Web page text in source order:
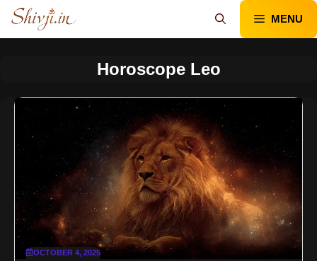
Skip
content
MENU
Horoscope Leo
OCTOBER 4, 2025